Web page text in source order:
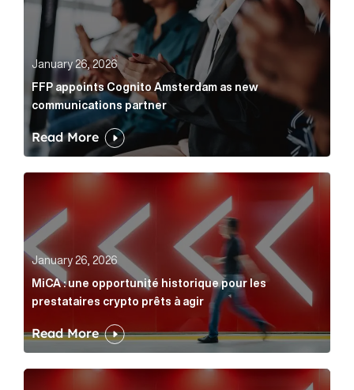
January 26, 2026
FFP appoints Cognito Amsterdam as new
communications partner
Read More
MiCA : une opportunité historique pour les
January 26, 2026
MiCA : une opportunité historique pour les
prestataires crypto prêts à agir
Read More
MiCA: A historic opportunity for crypto providers